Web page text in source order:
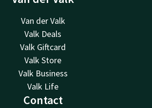
Van der Valk
Valk Deals
Valk Giftcard
Valk Store
Valk Business
Valk Life
Contact